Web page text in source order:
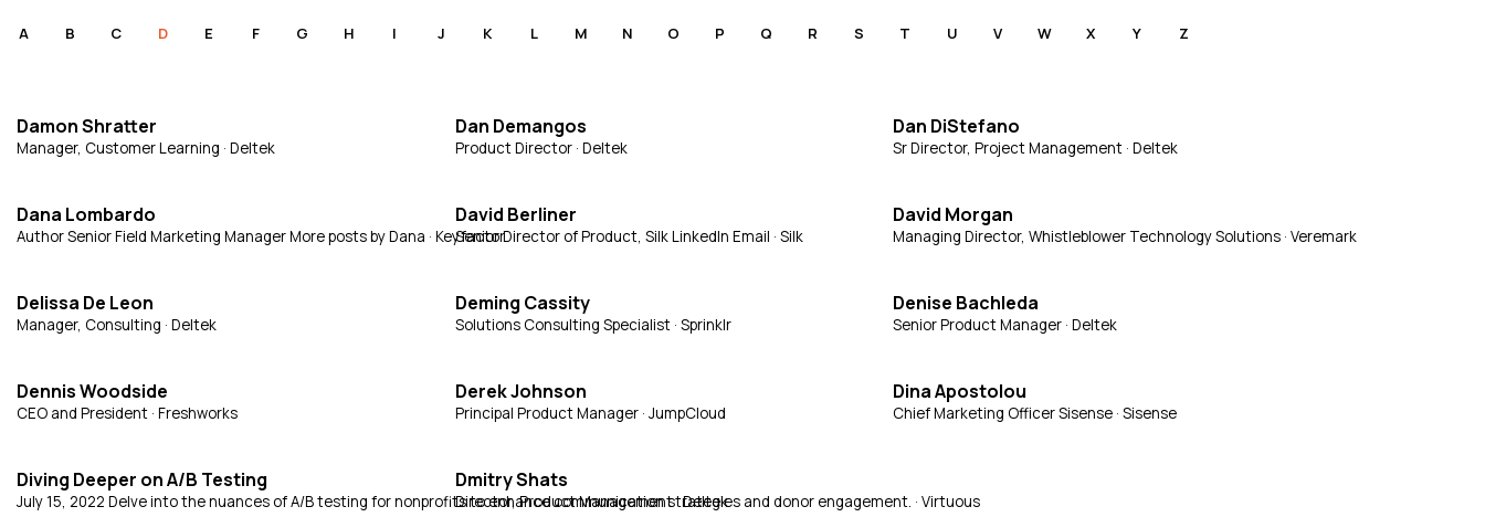
A B C D E F G H I J K L M N O P Q R S T U V W X Y Z
Damon Shratter
Manager, Customer Learning · Deltek
Dan Demangos
Product Director · Deltek
Dan DiStefano
Sr Director, Project Management · Deltek
Dana Lombardo
Author Senior Field Marketing Manager More posts by Dana · Keyfactor
David Berliner
Senior Director of Product, Silk LinkedIn Email · Silk
David Morgan
Managing Director, Whistleblower Technology Solutions · Veremark
Delissa De Leon
Manager, Consulting · Deltek
Deming Cassity
Solutions Consulting Specialist · Sprinklr
Denise Bachleda
Senior Product Manager · Deltek
Dennis Woodside
CEO and President · Freshworks
Derek Johnson
Principal Product Manager · JumpCloud
Dina Apostolou
Chief Marketing Officer Sisense · Sisense
Diving Deeper on A/B Testing
July 15, 2022 Delve into the nuances of A/B testing for nonprofits to enhance communication strategies and donor engagement. · Virtuous
Dmitry Shats
Director, Product Management · Deltek